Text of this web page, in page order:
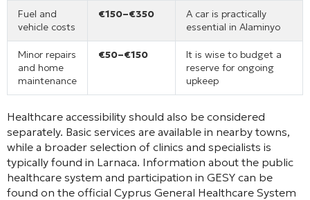
Fuel and
vehicle costs
€150–€350
A car is practically
essential in Alaminyo
Minor repairs
and home
maintenance
€50–€150
It is wise to budget a
reserve for ongoing
upkeep
Healthcare accessibility should also be considered
separately. Basic services are available in nearby towns,
while a broader selection of clinics and specialists is
typically found in Larnaca. Information about the public
healthcare system and participation in GESY can be
found on the official Cyprus General Healthcare System